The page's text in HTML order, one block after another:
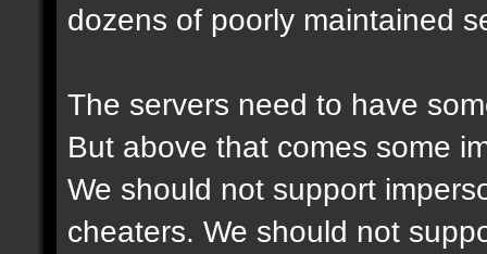
dozens of poorly maintained
The servers need to have
But above that comes some
We should not support
cheaters. We should not